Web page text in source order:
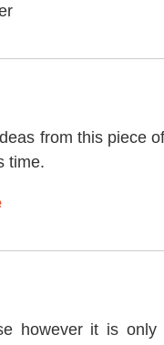
from this piece
time.
however it is only